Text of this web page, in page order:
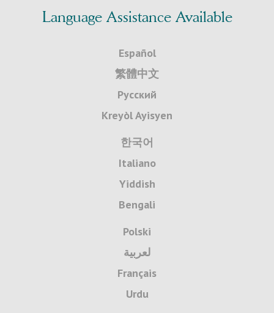
Language Assistance Available
Español
繁體中文
Русский
Kreyòl Ayisyen
한국어
Italiano
Yiddish
Bengali
Polski
لعربية
Français
Urdu